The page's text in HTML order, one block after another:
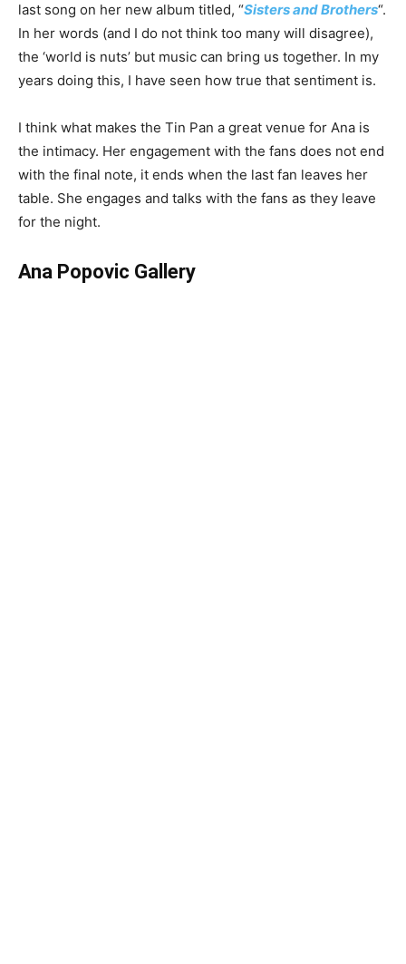
last song on her new album titled, “Sisters and Brothers“.
In her words (and I do not think too many will disagree),
the ‘world is nuts’ but music can bring us together. In my
years doing this, I have seen how true that sentiment is.
I think what makes the Tin Pan a great venue for Ana is
the intimacy. Her engagement with the fans does not end
with the final note, it ends when the last fan leaves her
table. She engages and talks with the fans as they leave
for the night.
Ana Popovic Gallery